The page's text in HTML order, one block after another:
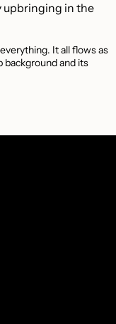
upbringing in the
It all flows as
background and its